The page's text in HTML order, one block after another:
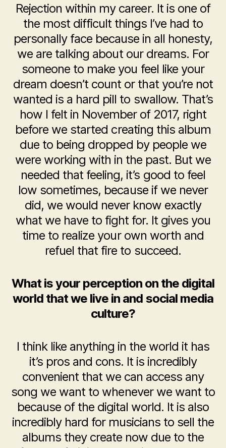
Rejection within my career. It is one of
the most difficult things I’ve had to
personally face because in all honesty,
we are talking about our dreams. For
someone to make you feel like your
dream doesn’t count or that you’re not
wanted is a hard pill to swallow. That’s
how I felt in November of 2017, right
before we started creating this album
due to being dropped by people we
were working with in the past. But we
needed that feeling, it’s good to feel
low sometimes, because if we never
did, we would never know exactly
what we have to fight for. It gives you
time to realize your own worth and
refuel that fire to succeed.
What is your perception on the digital
world that we live in and social media
culture?
I think like anything in the world it has
it’s pros and cons. It is incredibly
convenient that we can access any
song we want to whenever we want to
because of the digital world. It is also
incredibly hard for musicians to sell the
albums they create now due to the